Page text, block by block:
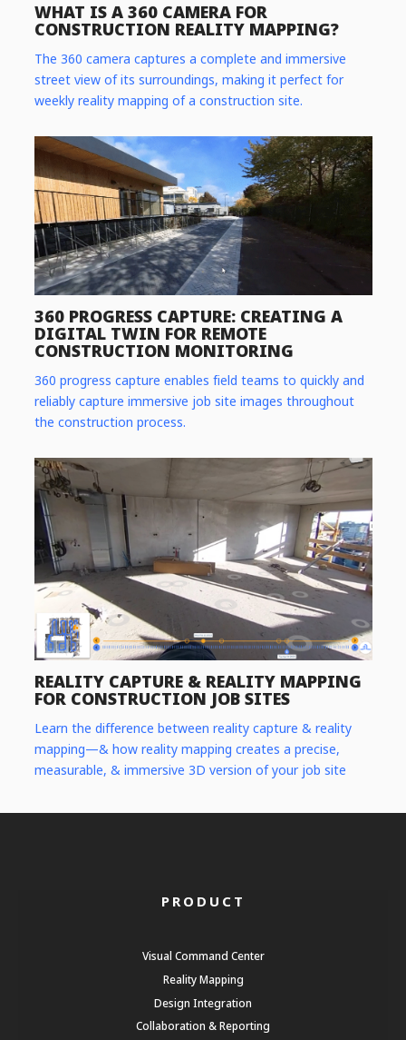
WHAT IS A 360 CAMERA FOR
CONSTRUCTION REALITY MAPPING?
The 360 camera captures a complete and immersive
street view of its surroundings, making it perfect for
weekly reality mapping of a construction site.
360 PROGRESS CAPTURE: CREATING A
DIGITAL TWIN FOR REMOTE
CONSTRUCTION MONITORING
360 progress capture enables field teams to quickly and
reliably capture immersive job site images throughout
the construction process.
REALITY CAPTURE & REALITY MAPPING
FOR CONSTRUCTION JOB SITES
Learn the difference between reality capture & reality
mapping—& how reality mapping creates a precise,
measurable, & immersive 3D version of your job site
PRODUCT
Visual Command Center
Reality Mapping
Design Integration
Collaboration & Reporting